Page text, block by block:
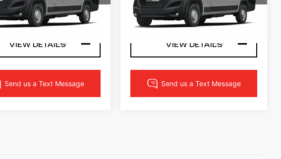
Model: VFLL59
IN YOUR PRICE
VIEW DETAILS
VIN:
3C6MRWAZXRE123355
Stock:3424WModel: VFLL59
LOCK IN YOUR PRICE
VIEW DETAILS